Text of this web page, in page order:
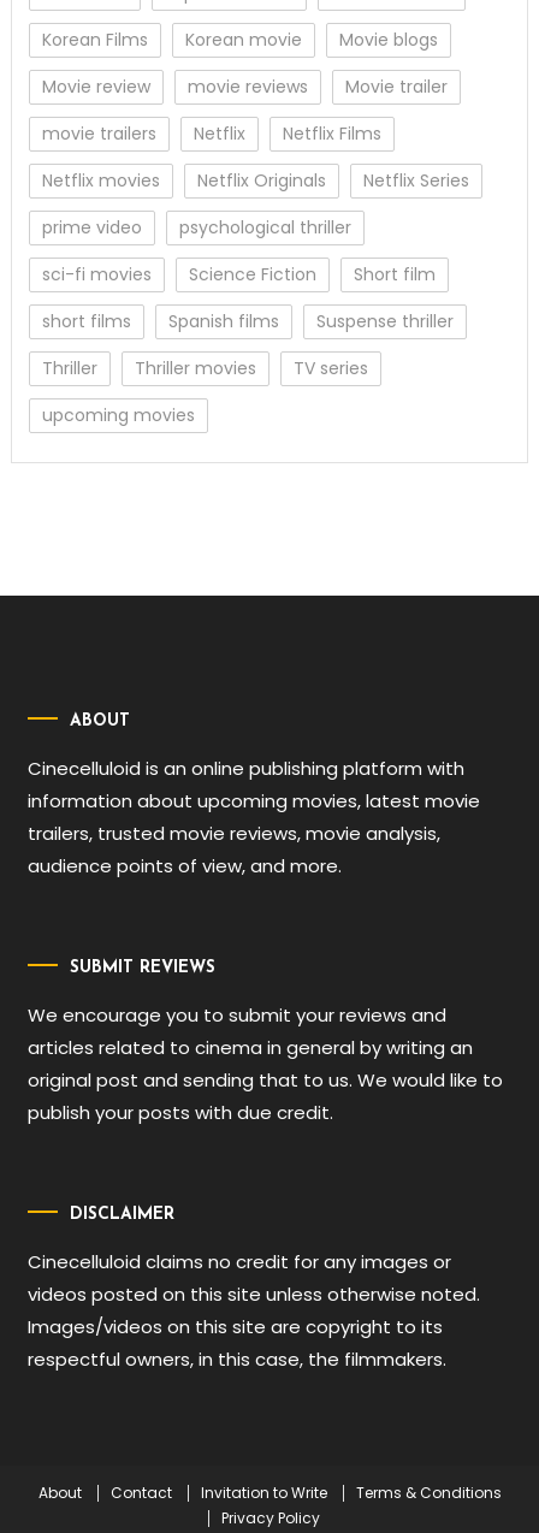
Korean Films
Korean movie
Movie blogs
Movie review
movie reviews
Movie trailer
movie trailers
Netflix
Netflix Films
Netflix movies
Netflix Originals
Netflix Series
prime video
psychological thriller
sci-fi movies
Science Fiction
Short film
short films
Spanish films
Suspense thriller
Thriller
Thriller movies
TV series
upcoming movies
ABOUT
Cinecelluloid is an online publishing platform with
information about upcoming movies, latest movie
trailers, trusted movie reviews, movie analysis,
audience points of view, and more.
SUBMIT REVIEWS
We encourage you to submit your reviews and
articles related to cinema in general by writing an
original post and sending that to us. We would like to
publish your posts with due credit.
DISCLAIMER
Cinecelluloid claims no credit for any images or
videos posted on this site unless otherwise noted.
Images/videos on this site are copyright to its
respectful owners, in this case, the filmmakers.
About Contact Invitation to Write
Terms & Conditions
Privacy Policy